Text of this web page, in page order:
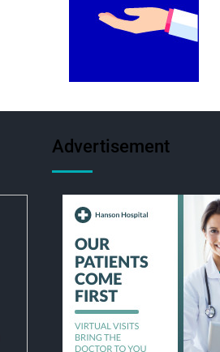
Advertisement